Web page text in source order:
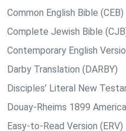
Common English Bible (CEB)
Complete Jewish Bible
Contemporary English
Darby Translation (DARBY)
Disciples’ Literal New
Douay-Rheims 1899
Easy-to-Read Version (ERV)